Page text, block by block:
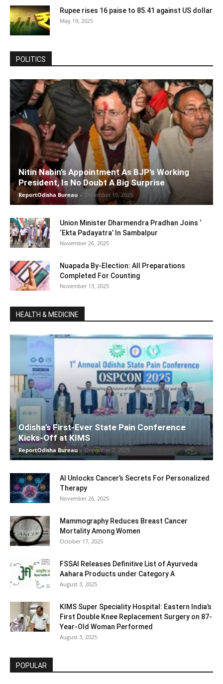
Rupee rises 16 paise to 85.41 against US dollar
May 19, 2025
POLITICS
Nitin Nabin’s Appointment As BJP’s Working
President, Is No Doubt A Big Surprise
ReportOdisha Bureau - December 15, 2025
Union Minister Dharmendra Pradhan Joins ‘
‘Ekta Padayatra’ In Sambalpur
November 26, 2025
Nuapada By-Election: All Preparations
Completed For Counting
November 13, 2025
HEALTH & MEDICINE
Odisha’s First-Ever State Pain Conference
Kicks-Off at KIMS
ReportOdisha Bureau - December 7, 2025
AI Unlocks Cancer’s Secrets For Personalized
Therapy
November 26, 2025
Mammography Reduces Breast Cancer
Mortality Among Women
October 17, 2025
FSSAI Releases Definitive List of Ayurveda
Aahara Products under Category A
August 3, 2025
KIMS Super Speciality Hospital: Eastern India’s
First Double Knee Replacement Surgery on 87-
Year-Old Woman Performed
August 3, 2025
POPULAR